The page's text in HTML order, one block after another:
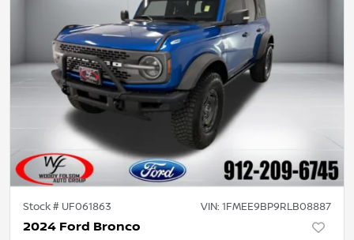
Stock # UF061863 VIN: 1FMEE9BP9RLB08887
2024 Ford Bronco